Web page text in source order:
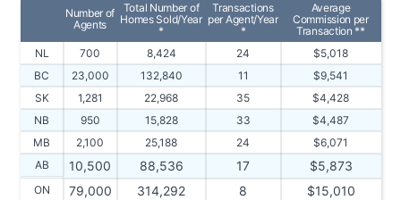
Number of
Agents
Total Number of
Homes Sold/Year
*
Transactions
per Agent/Year
*
Average
Commission per
Transaction **
NL
700 8,424 24
$5,018
BC
23,000 132,840 11
$9,541
SK
1,281 22,968 35
$4,428
NB
950 15,828 33
$4,487
MB
2,100 25,188 24
$6,071
AB
10,500 88,536 17 $5,873
ON 79,000 314,292 8 $15,010